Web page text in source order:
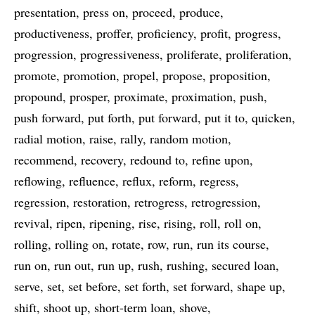
presentation press on proceed produce
productiveness proffer proficiency profit progress
progression progressiveness proliferate proliferation
promote promotion propel propose proposition
propound prosper proximate proximation push
push forward put forth put forward put it to quicken
radial motion raise rally random motion
recommend recovery redound to refine upon
reflowing refluence reflux reform regress
regression restoration retrogress retrogression
revival ripen ripening rise rising roll roll on
rolling rolling on rotate row run run its course
run on run out run up rush rushing secured loan
serve set set before set forth set forward shape up
shift shoot up short-term loan shove